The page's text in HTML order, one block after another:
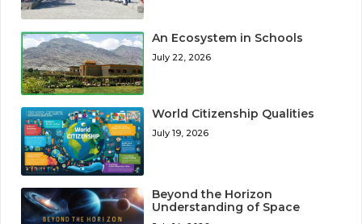
An Ecosystem in Schools
July 22, 2026
World Citizenship Qualities
July 19, 2026
Beyond the Horizon
Understanding of Space